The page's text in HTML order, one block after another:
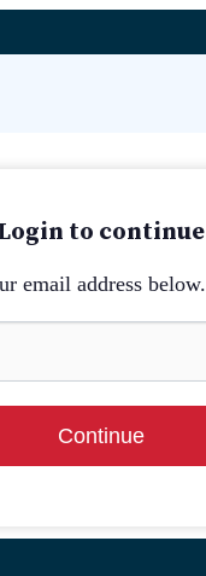
to continue
email address below.
Continue